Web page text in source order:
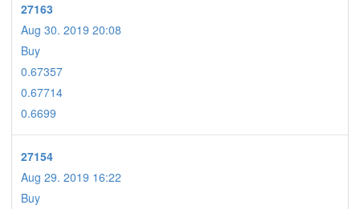
27163
Aug 30. 2019 20:08
Buy
0.67357
0.67714
0.6699
27154
Aug 29. 2019 16:22
Buy